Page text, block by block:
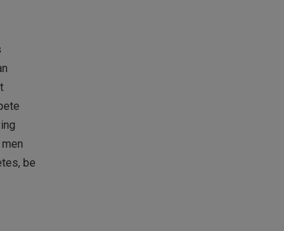
be